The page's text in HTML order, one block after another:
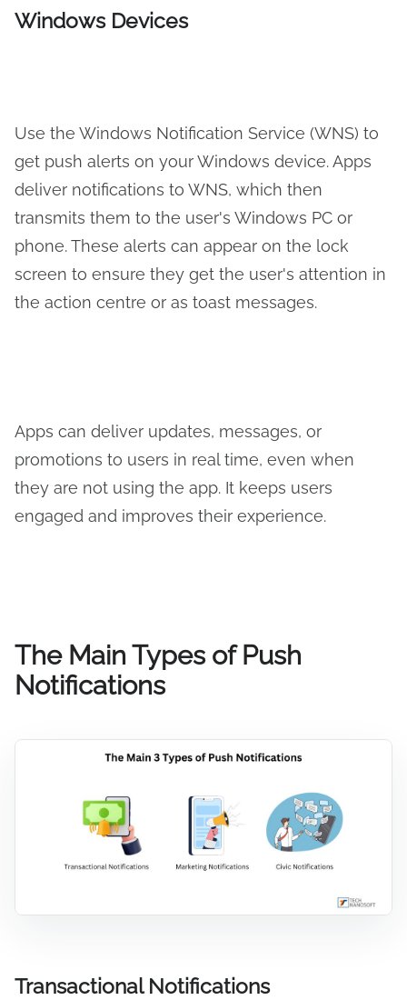
Windows Devices
Use the Windows Notification Service (WNS) to
get push alerts on your Windows device. Apps
deliver notifications to WNS, which then
transmits them to the user's Windows PC or
phone. These alerts can appear on the lock
screen to ensure they get the user's attention in
the action centre or as toast messages.
Apps can deliver updates, messages, or
promotions to users in real time, even when
they are not using the app. It keeps users
engaged and improves their experience.
The Main Types of Push
Notifications
Transactional Notifications